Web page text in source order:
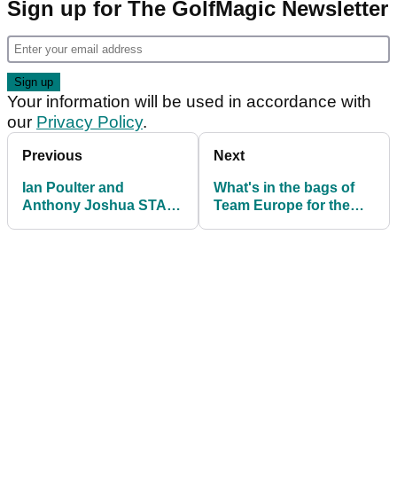
Sign up for The GolfMagic Newsletter
Your information will be used in accordance with
our Privacy Policy.
Previous
Ian Poulter and
Anthony Joshua STAR
Next
What's in the bags of
Team Europe for the